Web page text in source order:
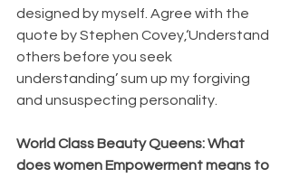
designed by myself. Agree with the
quote by Stephen Covey,‘Understand
others before you seek
understanding’ sum up my forgiving
and unsuspecting personality.
World Class Beauty Queens: What
does women Empowerment means to